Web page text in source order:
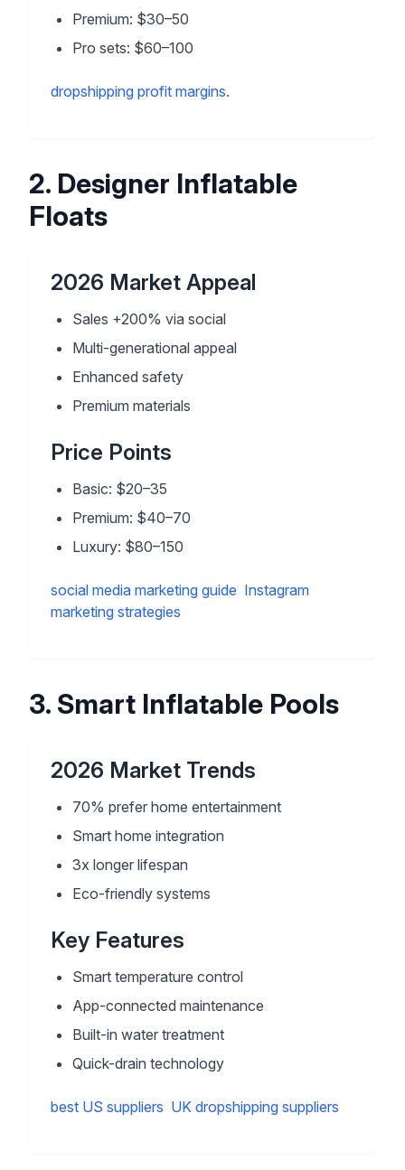
Premium: $30–50
Pro sets: $60–100
dropshipping profit margins.
2. Designer Inflatable
Floats
2026 Market Appeal
Sales +200% via social
Multi-generational appeal
Enhanced safety
Premium materials
Price Points
Basic: $20–35
Premium: $40–70
Luxury: $80–150
social media marketing guide Instagram
marketing strategies
3. Smart Inflatable Pools
2026 Market Trends
70% prefer home entertainment
Smart home integration
3x longer lifespan
Eco-friendly systems
Key Features
Smart temperature control
App-connected maintenance
Built-in water treatment
Quick-drain technology
best US suppliers UK dropshipping suppliers